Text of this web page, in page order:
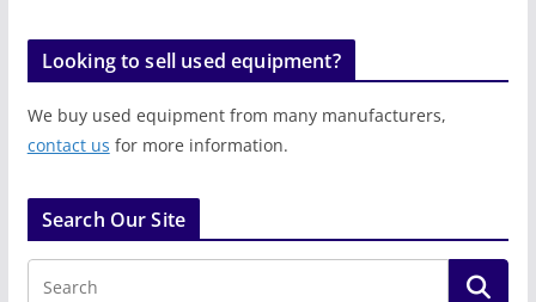
Looking to sell used equipment?
We buy used equipment from many manufacturers,
contact us for more information.
Search Our Site